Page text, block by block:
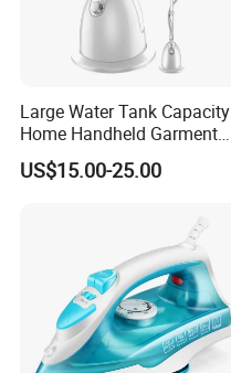
Large Water Tank Capacity
Home Handheld Garment
Steamer, Travel Portable
Smart Dry and Wet Electric
Heat-up Iron Steam Iron
US$15.00-25.00